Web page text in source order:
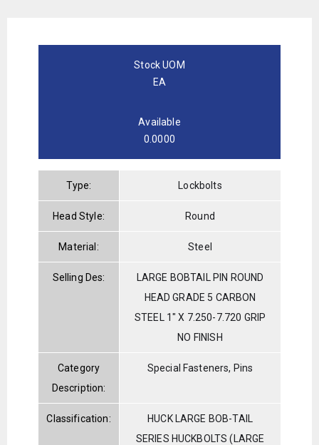
Stock UOM
EA
Available
0.0000
Type: Lockbolts
Head Style: Round
Material: Steel
Selling Des:
LARGE BOBTAIL PIN ROUND
HEAD GRADE 5 CARBON
STEEL 1" X 7.250-7.720 GRIP
NO FINISH
Category
Description:
Special Fasteners, Pins
Classification:
HUCK LARGE BOB-TAIL
SERIES HUCKBOLTS (LARGE